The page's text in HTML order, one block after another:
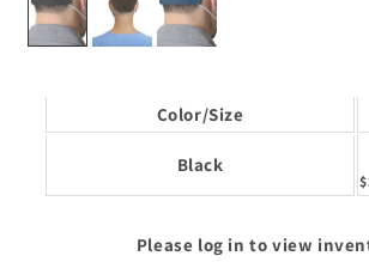
Color/Size
Black
Please log in to view